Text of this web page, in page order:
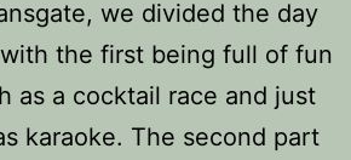
we divided the day
the first being full of fun
as a cocktail race and just
karaoke. The second part